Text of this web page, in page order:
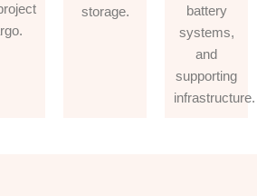
storage.
battery
systems,
and
supporting
infrastructure.